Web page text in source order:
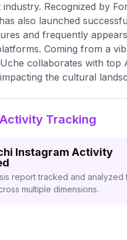
Recognized by
also launched
and frequently
Coming from a
collaborates with top
the cultural
Tracking
Instagram Activity
report tracked and analyzed
multiple dimensions.